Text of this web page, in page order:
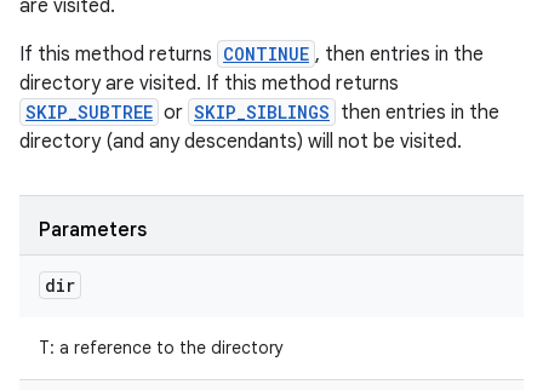
are visited.
If this method returns CONTINUE , then entries in the
directory are visited. If this method returns
SKIP_SUBTREE or SKIP_SIBLINGS then entries in the
directory (and any descendants) will not be visited.
Parameters
dir
T: a reference to the directory